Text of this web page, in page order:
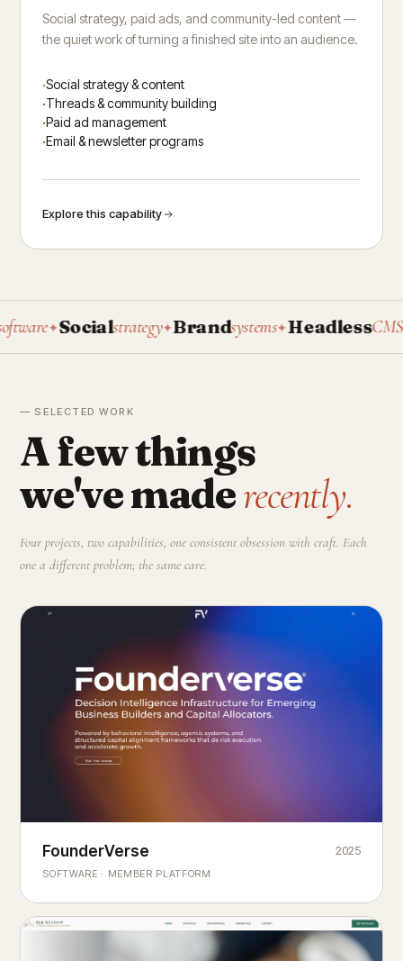
Social strategy, paid ads, and community-led content —
the quiet work of turning a finished site into an audience.
Social strategy & content
Threads & community building
Paid ad management
Email & newsletter programs
Explore this capability
✦Socialstrategy✦Brandsystems✦HeadlessCMS✦
— SELECTED WORK
A few things
we've maderecently.
Four projects, two capabilities, one consistent obsession with craft. Each
one a different problem; the same care.
Founderverse
Decision Intelligence Infrastructure for Emerging Business
FounderVerse
SOFTWARE · MEMBER PLATFORM
2025